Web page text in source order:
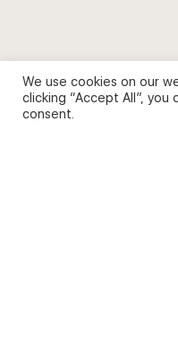
Privacy Policy
We use cookies on our
clicking “Accept All”,
consent.